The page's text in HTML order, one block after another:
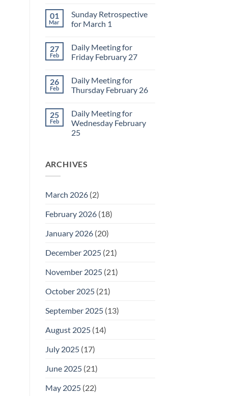
on
Daily
Meeting
March
2
01
Mar
Sunday Retrospective
for March 1
on
Sunday
Retrospective
1
27
Feb
Daily Meeting for
Friday February 27
on
Daily
Meeting
February
27
26
Feb
Daily Meeting for
Thursday February 26
on
Daily
Meeting
for
25
Feb
Daily Meeting for
Wednesday February
25
Daily
Meeting
25
ARCHIVES
March 2026(2)
February 2026(18)
January 2026(20)
December 2025(21)
November 2025(21)
October 2025(21)
September 2025(13)
August 2025(14)
July 2025(17)
June 2025(21)
May 2025(22)